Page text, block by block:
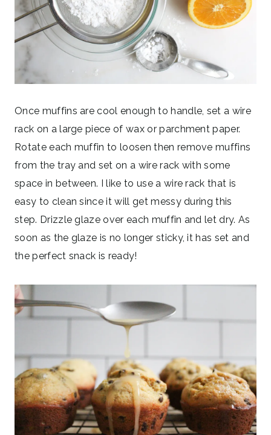
Once muffins are cool enough to handle, set a wire
rack on a large piece of wax or parchment paper.
Rotate each muffin to loosen then remove muffins
from the tray and set on a wire rack with some
space in between. I like to use a wire rack that is
easy to clean since it will get messy during this
step. Drizzle glaze over each muffin and let dry. As
soon as the glaze is no longer sticky, it has set and
the perfect snack is ready!